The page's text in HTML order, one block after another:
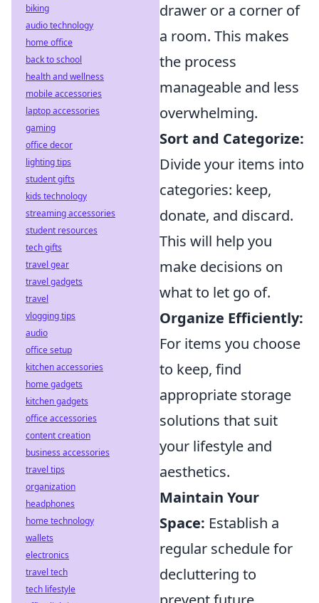
drawer or a corner of
a room. This makes
the process
manageable and less
overwhelming.
Sort and Categorize:
Divide your items into
categories: keep,
donate, and discard.
This will help you
make decisions on
what to let go of.
Organize Efficiently:
For items you choose
to keep, find
appropriate storage
solutions that suit
your lifestyle and
aesthetics.
Maintain Your
Space: Establish a
regular schedule for
decluttering to
biking
audio technology
home office
back to school
health and wellness
mobile accessories
laptop accessories
gaming
office decor
lighting tips
student gifts
kids technology
streaming accessories
student resources
tech gifts
travel gear
travel gadgets
travel
vlogging tips
audio
office setup
kitchen accessories
home gadgets
kitchen gadgets
office accessories
content creation
business accessories
travel tips
organization
headphones
home technology
wallets
electronics
travel tech
tech lifestyle